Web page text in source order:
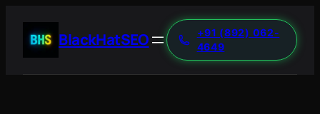
BlackHatSEO
+91 (892) 062-
4649